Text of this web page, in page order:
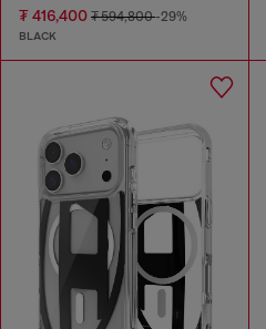
₮ 416,400 ₮ 594,800-29%
BLACK